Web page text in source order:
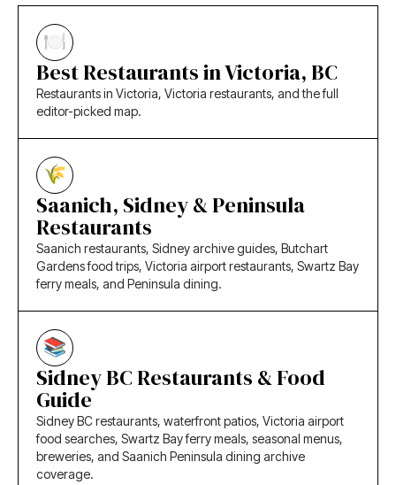
Best Restaurants in Victoria, BC
Restaurants in Victoria, Victoria restaurants, and the full
editor-picked map.
Saanich, Sidney & Peninsula
Restaurants
Saanich restaurants, Sidney archive guides, Butchart
Gardens food trips, Victoria airport restaurants, Swartz Bay
ferry meals, and Peninsula dining.
Sidney BC Restaurants & Food
Guide
Sidney BC restaurants, waterfront patios, Victoria airport
food searches, Swartz Bay ferry meals, seasonal menus,
breweries, and Saanich Peninsula dining archive
coverage.